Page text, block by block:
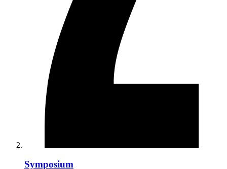
Symposium